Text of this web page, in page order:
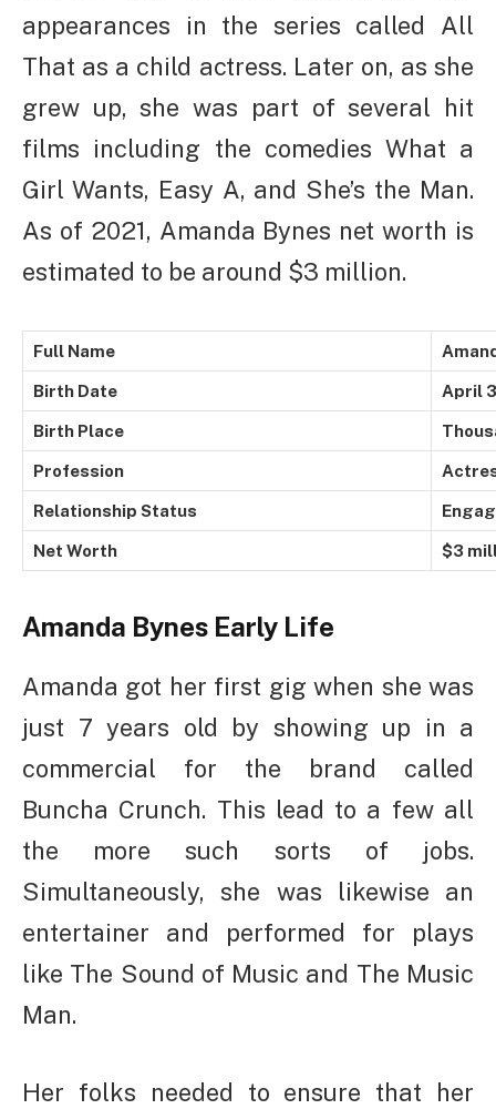
appearances in the series called All
That as a child actress. Later on, as she
grew up, she was part of several hit
films including the comedies What a
Girl Wants, Easy A, and She’s the Man.
As of 2021, Amanda Bynes net worth is
estimated to be around $3 million.
Full Name
Birth Date April
Birth Place
Profession
Relationship Status
Net Worth $3
Amanda Bynes Early Life
Amanda got her first gig when she was
just 7 years old by showing up in a
commercial for the brand called
Buncha Crunch. This lead to a few all
the more such sorts of jobs.
Simultaneously, she was likewise an
entertainer and performed for plays
like The Sound of Music and The Music
Man.
Her folks needed to ensure that her